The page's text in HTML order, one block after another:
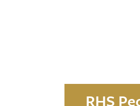
RHS